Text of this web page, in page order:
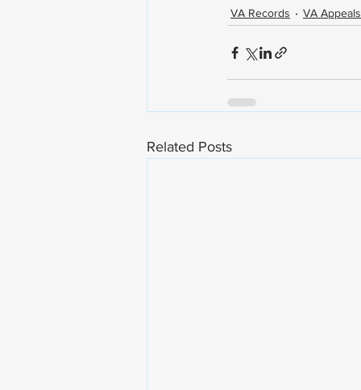
VA Records VA Appeals
Related Posts